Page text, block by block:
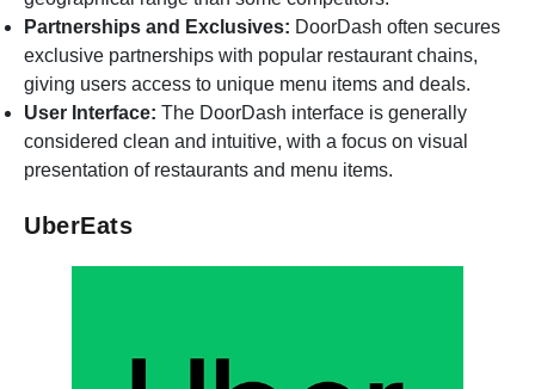
Partnerships and Exclusives: DoorDash often secures
exclusive partnerships with popular restaurant chains,
giving users access to unique menu items and deals.
User Interface: The DoorDash interface is generally
considered clean and intuitive, with a focus on visual
presentation of restaurants and menu items.
UberEats